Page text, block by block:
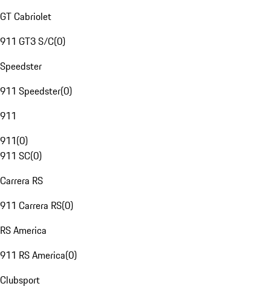
GT Cabriolet
911 GT3 S/C(0)
Speedster
911 Speedster(0)
911
911(0)
911 SC(0)
Carrera RS
911 Carrera RS(0)
RS America
911 RS America(0)
Clubsport